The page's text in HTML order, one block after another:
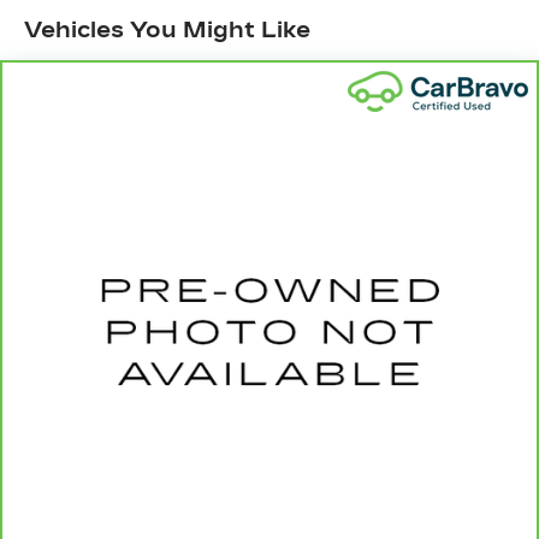
60-40 split folding third-row seats - Down for
whatever. Sometimes you need a little more
room for your cargo. Other times...you need a
lot more room. 60-40 split folding third-row
7 passenger seating - The more the merrier.
When you need to transport a group of people
don’t split them up and make multiple trips. Get
everyone in at the same time! There’s plenty of
Vehicles You Might Like